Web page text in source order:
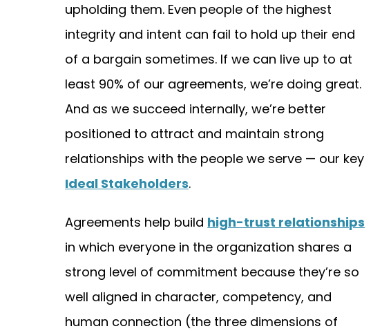
upholding them. Even people of the highest
integrity and intent can fail to hold up their end
of a bargain sometimes. If we can live up to at
least 90% of our agreements, we’re doing great.
And as we succeed internally, we’re better
positioned to attract and maintain strong
relationships with the people we serve — our key
Ideal Stakeholders.
Agreements help build high-trust relationships
in which everyone in the organization shares a
strong level of commitment because they’re so
well aligned in character, competency, and
human connection (the three dimensions of